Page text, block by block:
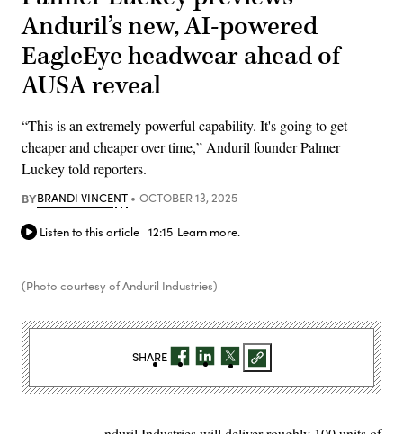
Anduril’s new, AI-powered
EagleEye headwear ahead of
AUSA reveal
“This is an extremely powerful capability. It's going to get
cheaper and cheaper over time,” Anduril founder Palmer
Luckey told reporters.
BYBRANDI VINCENT OCTOBER 13, 2025
Listen to this article 12:15 Learn more.
(Photo courtesy of Anduril Industries)
SHARE